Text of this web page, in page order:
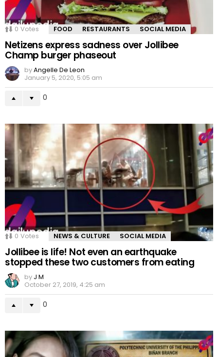
0 Votes FOOD RESTAURANTS SOCIAL MEDIA
Netizens express sadness over Jollibee
Champ burger phaseout
byAngelle De Leon
January 5, 2020, 5:05 am
0
0 Votes NEWS & CULTURE SOCIAL MEDIA
Jollibee is life! Not even an earthquake
stopped these two customers from eating
by J M
October 27, 2019, 4:25 am
0